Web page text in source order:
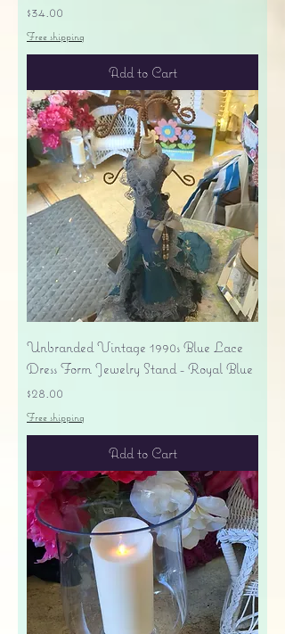
Price
$34.00
Free shipping
Add to Cart
Unbranded Vintage 1990s Blue Lace
Dress Form Jewelry Stand - Royal Blue
Price
$28.00
Free shipping
Add to Cart